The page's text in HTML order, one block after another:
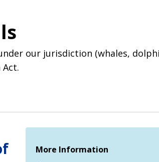
our jurisdiction (whales,
More Information